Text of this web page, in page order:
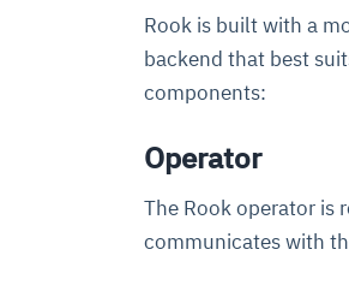
Rook is built with a
backend that best
components:
Operator
The Rook operator is
communicates with